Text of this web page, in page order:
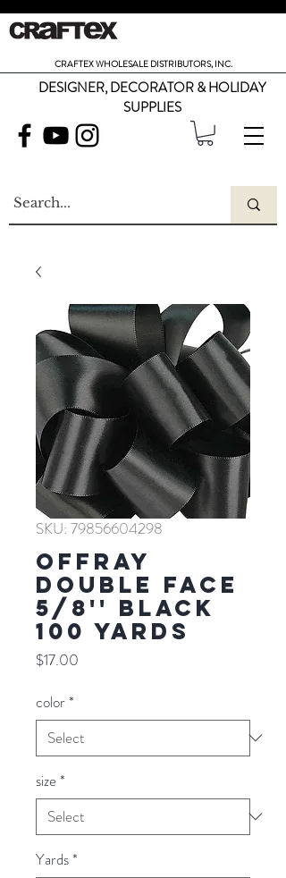
CRAFTEX WHOLESALE DISTRIBUTORS, INC.
DESIGNER, DECORATOR & HOLIDAY
SUPPLIES
SKU: 79856604298
Offray
Double Face
5/8'' BLACK
100 YARDS
$17.00
color*
size*
Yards*